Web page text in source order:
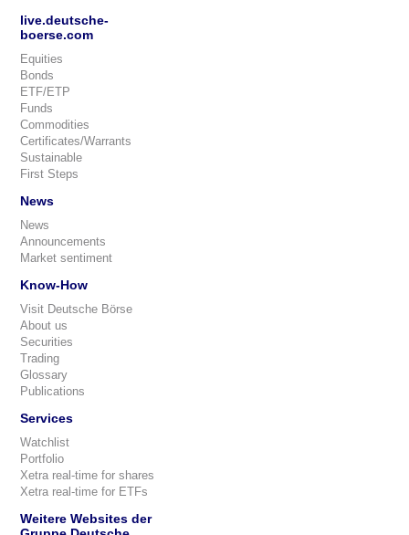
live.deutsche-
boerse.com
Equities
Bonds
ETF/ETP
Funds
Commodities
Certificates/Warrants
Sustainable
First Steps
News
News
Announcements
Market sentiment
Know-How
Visit Deutsche Börse
About us
Securities
Trading
Glossary
Publications
Services
Watchlist
Portfolio
Xetra real-time for shares
Xetra real-time for ETFs
Weitere Websites der